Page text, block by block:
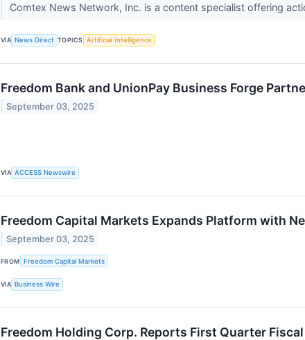
Comtex News Network, Inc. is a content specialist offering
VIA News Direct TOPICS Artificial Intelligence
Freedom Bank and UnionPay Business Forge
September 03, 2025
VIA ACCESS Newswire
Freedom Capital Markets Expands Platform with
September 03, 2025
FROM Freedom Capital Markets
VIA Business Wire
Freedom Holding Corp. Reports First Quarter